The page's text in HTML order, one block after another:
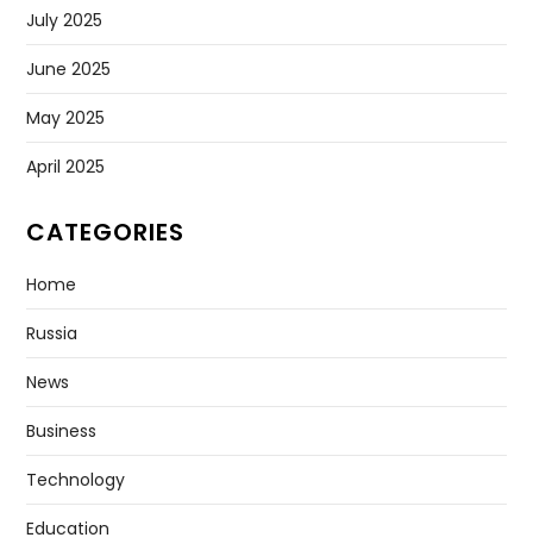
July 2025
June 2025
May 2025
April 2025
CATEGORIES
Home
Russia
News
Business
Technology
Education